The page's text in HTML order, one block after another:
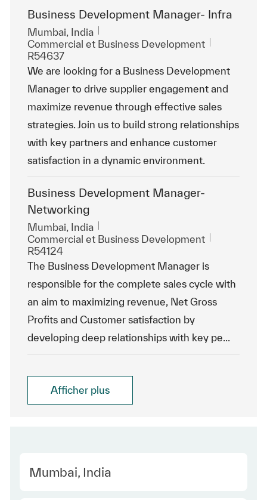
Business Development Manager- Infra
Emplacement
Mumbai, India
Catégorie
Commercial et Business Development
R54637
We are looking for a Business Development
Manager to drive supplier engagement and
maximize revenue through effective sales
strategies. Join us to build strong relationships
with key partners and enhance customer
satisfaction in a dynamic environment.
Business Development Manager-
Networking
Emplacement
Mumbai, India
Catégorie
Commercial et Business Development
R54124
The Business Development Manager is
responsible for the complete sales cycle with
an aim to maximizing revenue, Net Gross
Profits and Customer satisfaction by
developing deep relationships with key pe...
Afficher plus
Location
Mumbai, India